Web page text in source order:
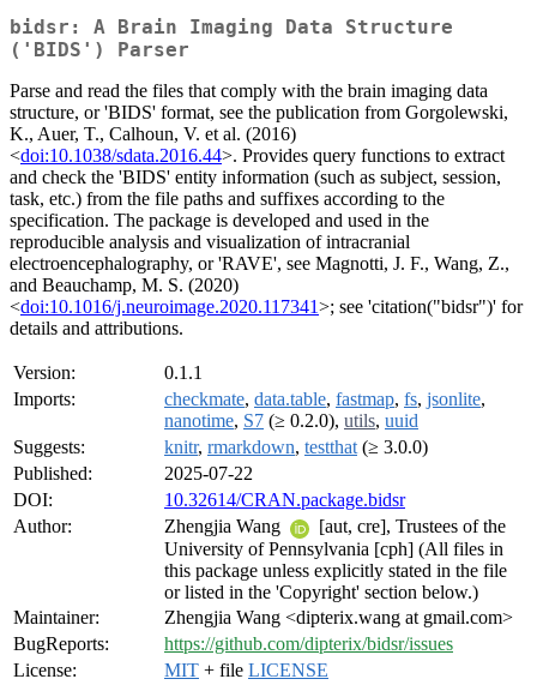
bidsr: A Brain Imaging Data Structure
('BIDS') Parser
Parse and read the files that comply with the brain imaging data
structure, or 'BIDS' format, see the publication from Gorgolewski,
K., Auer, T., Calhoun, V. et al. (2016)
<doi:10.1038/sdata.2016.44>. Provides query functions to extract
and check the 'BIDS' entity information (such as subject, session,
task, etc.) from the file paths and suffixes according to the
specification. The package is developed and used in the
reproducible analysis and visualization of intracranial
electroencephalography, or 'RAVE', see Magnotti, J. F., Wang, Z.,
and Beauchamp, M. S. (2020)
<doi:10.1016/j.neuroimage.2020.117341>; see 'citation("bidsr")' for
details and attributions.
Version:
0.1.1
Imports:
checkmate, data.table, fastmap, fs, jsonlite,
nanotime, S7 (≥ 0.2.0), utils, uuid
Suggests:
knitr, rmarkdown, testthat (≥ 3.0.0)
Published:
2025-07-22
DOI:
10.32614/CRAN.package.bidsr
Author:
Zhengjia Wang
[aut, cre], Trustees of the
University of Pennsylvania [cph] (All files in
this package unless explicitly stated in the file
or listed in the 'Copyright' section below.)
Maintainer:
Zhengjia Wang <dipterix.wang at gmail.com>
BugReports:
https://github.com/dipterix/bidsr/issues
License:
MIT + file LICENSE